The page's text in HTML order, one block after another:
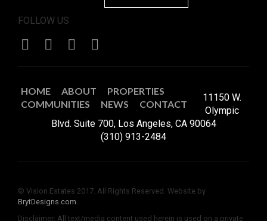
FOLLOW US
HOME ABOUT
PROPERTIES
COMMUNITIES
NEWS CONTACT
11150 W.
Olympic
Blvd. Suite 700, Los Angeles, CA 90064
(310) 913-2484
© Vision Estates 2017. All Rights Reserved. Website by
BrytDesigns.com.
Disclaimer: All text/media content used herein is used on a private